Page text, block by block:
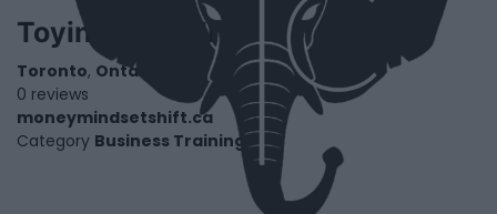
Toyin Crandell
Toronto, Ontario
0 reviews
moneymindsetshift.ca
Category Business Training